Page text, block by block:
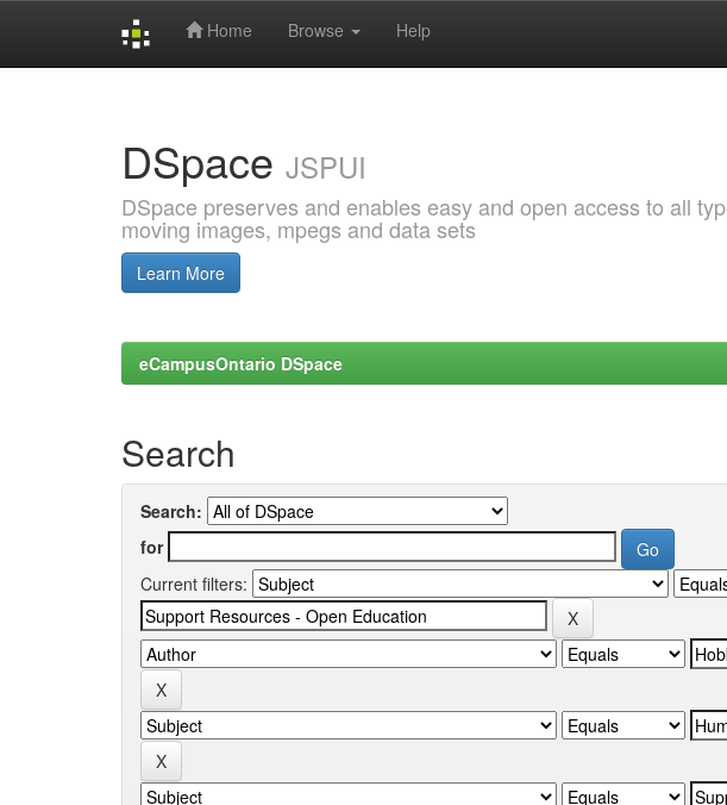
Home Browse Help
DSpace JSPUI
DSpace preserves and enables easy and open access to all
moving images, mpegs and data sets
Learn More
eCampusOntario DSpace
Search
Search:
for
Current filters: